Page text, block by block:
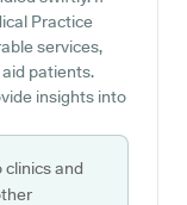
Practice
services,
patients.
insights into
and